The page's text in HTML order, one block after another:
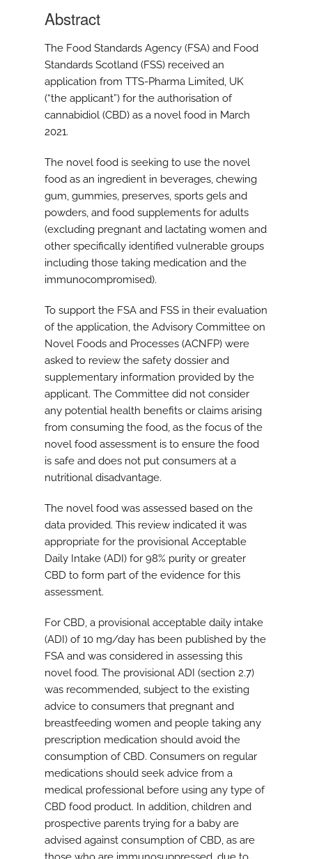
Abstract
The Food Standards Agency (FSA) and Food
Standards Scotland (FSS) received an
application from TTS-Pharma Limited, UK
(“the applicant”) for the authorisation of
cannabidiol (CBD) as a novel food in March
2021.
The novel food is seeking to use the novel
food as an ingredient in beverages, chewing
gum, gummies, preserves, sports gels and
powders, and food supplements for adults
(excluding pregnant and lactating women and
other specifically identified vulnerable groups
including those taking medication and the
immunocompromised).
To support the FSA and FSS in their evaluation
of the application, the Advisory Committee on
Novel Foods and Processes (ACNFP) were
asked to review the safety dossier and
supplementary information provided by the
applicant. The Committee did not consider
any potential health benefits or claims arising
from consuming the food, as the focus of the
novel food assessment is to ensure the food
is safe and does not put consumers at a
nutritional disadvantage.
The novel food was assessed based on the
data provided. This review indicated it was
appropriate for the provisional Acceptable
Daily Intake (ADI) for 98% purity or greater
CBD to form part of the evidence for this
assessment.
For CBD, a provisional acceptable daily intake
(ADI) of 10 mg/day has been published by the
FSA and was considered in assessing this
novel food. The provisional ADI (section 2.7)
was recommended, subject to the existing
advice to consumers that pregnant and
breastfeeding women and people taking any
prescription medication should avoid the
consumption of CBD. Consumers on regular
medications should seek advice from a
medical professional before using any type of
CBD food product. In addition, children and
prospective parents trying for a baby are
advised against consumption of CBD, as are